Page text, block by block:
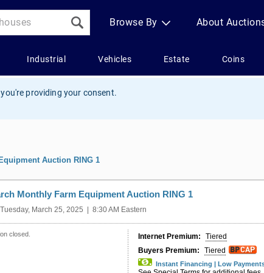
providing your consent.
Auction RING 1
Monthly Farm Equipment Auction RING 1
Tuesday, March 25, 2025 | 8:30 AM Eastern
closed. Internet Premium:
Tiered
Buyers Premium:
Tiered
Instant Financing | Low